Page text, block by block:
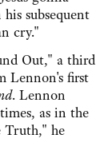
subsequent
cry."
Out," a third
Lennon's first
. Lennon
as in the
Truth," he